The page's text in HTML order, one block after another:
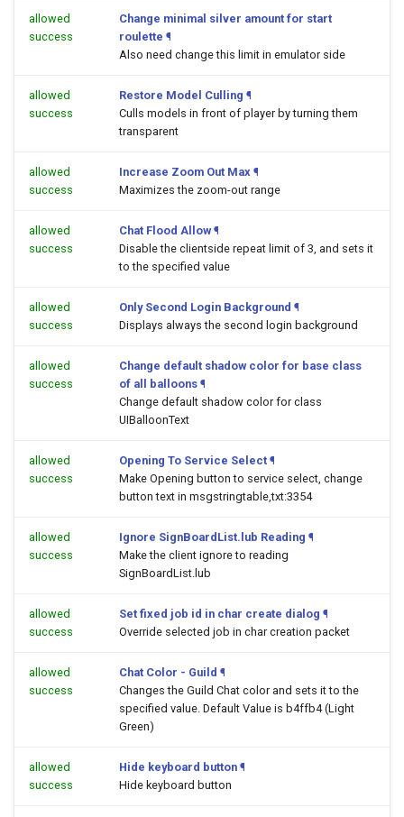
allowed
success
Change minimal silver amount for start
roulette ¶
Also need change this limit in emulator side
allowed
success
Restore Model Culling ¶
Culls models in front of player by turning them
transparent
allowed
success
Increase Zoom Out Max ¶
Maximizes the zoom-out range
allowed
success
Chat Flood Allow ¶
Disable the clientside repeat limit of 3, and sets it
to the specified value
allowed
success
Only Second Login Background ¶
Displays always the second login background
allowed
success
Change default shadow color for base class
of all balloons ¶
Change default shadow color for class
UIBalloonText
allowed
success
Opening To Service Select ¶
Make Opening button to service select, change
button text in msgstringtable,txt:3354
allowed
success
Ignore SignBoardList.lub Reading ¶
Make the client ignore to reading
SignBoardList.lub
allowed
success
Set fixed job id in char create dialog ¶
Override selected job in char creation packet
allowed
success
Chat Color - Guild ¶
Changes the Guild Chat color and sets it to the
specified value. Default Value is b4ffb4 (Light
Green)
allowed
success
Hide keyboard button ¶
Hide keyboard button